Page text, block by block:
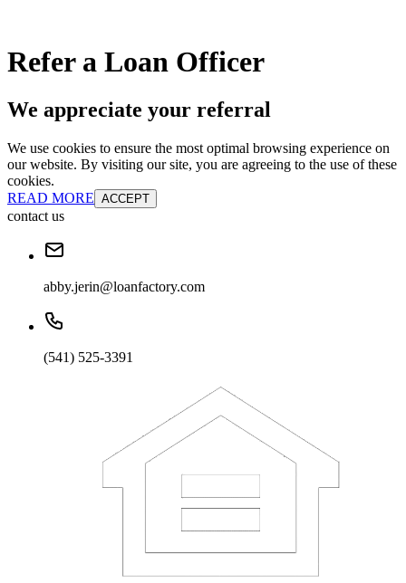
Refer a Loan Officer
We appreciate your referral
We use cookies to ensure the most optimal browsing experience on
our website. By visiting our site, you are agreeing to the use of these
cookies.
READ MORE ACCEPT
contact us
abby.jerin@loanfactory.com
(541) 525-3391